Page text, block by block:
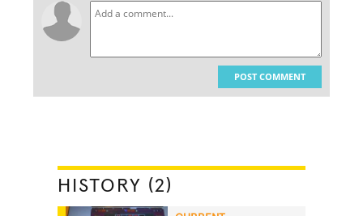
POST COMMENT
HISTORY (2)